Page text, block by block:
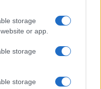
storage
or app.
storage
storage